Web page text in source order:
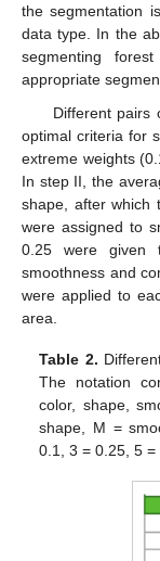
the segmentation
data type. In the
segmenting
appropriate
Different pairs
optimal criteria for
extreme weights
In step II, the
shape, after which
were assigned to
0.25 were given
smoothness and
were applied to
area.
Table 2.
The notation
color, shape,
shape, M =
0.1, 3 = 0.25, 5 =